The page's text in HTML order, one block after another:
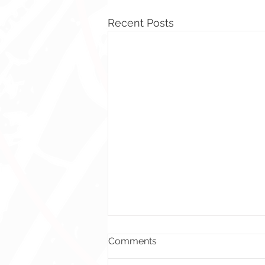
Recent Posts
Comments